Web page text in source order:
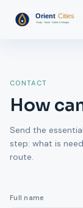
CONTACT
How
Send the
step: what is
route.
Full name